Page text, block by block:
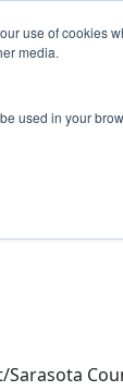
use of cookies
media.
used in your
Sarasota